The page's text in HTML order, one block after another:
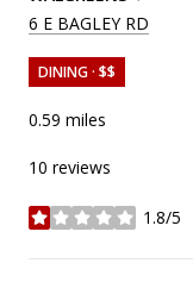
SEARCH
6 E BAGLEY RD
DINING · $$
0.59 miles
10 reviews
1.8/5
stars